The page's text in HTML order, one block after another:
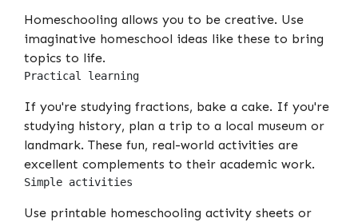
Homeschooling allows you to be creative. Use
imaginative homeschool ideas like these to bring
topics to life.
Practical learning
If you're studying fractions, bake a cake. If you're
studying history, plan a trip to a local museum or
landmark. These fun, real-world activities are
excellent complements to their academic work.
Simple activities
Use printable homeschooling activity sheets or